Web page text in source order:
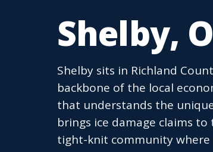
Shelby,
Shelby sits in Richland
backbone of the local
that understands the
brings ice damage claims
tight-knit community